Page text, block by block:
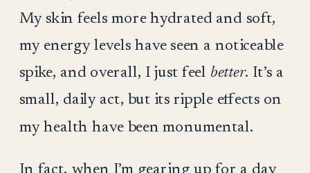
My skin feels more hydrated and soft,
my energy levels have seen a noticeable
spike, and overall, I just feel better. It’s a
small, daily act, but its ripple effects on
my health have been monumental.
In fact, when I’m gearing up for a day